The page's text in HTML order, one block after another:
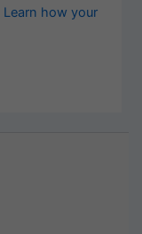
Learn how your